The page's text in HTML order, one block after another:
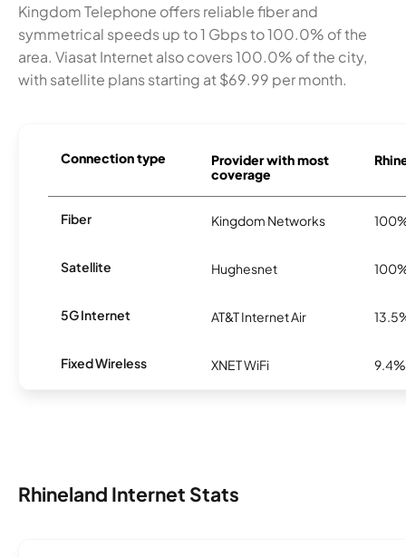
Kingdom Telephone offers reliable fiber and
symmetrical speeds up to 1 Gbps to 100.0% of the
area. Viasat Internet also covers 100.0% of the city,
with satellite plans starting at $69.99 per month.
Connection type
Provider with most
coverage
Fiber Kingdom Networks
Satellite Hughesnet
5G Internet AT&T Internet Air
Fixed Wireless XNET WiFi 9.4%
Rhineland Internet Stats